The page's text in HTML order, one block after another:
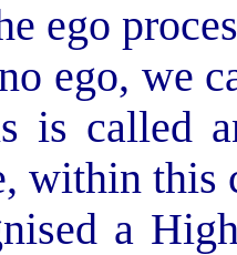
ego
ego, we
is called
within
a